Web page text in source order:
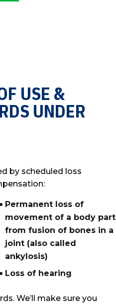
USE &
UNDER
by scheduled loss
Permanent loss of
movement of a body part
from fusion of bones in a
joint (also called
ankylosis)
Loss of hearing
We’ll make sure you